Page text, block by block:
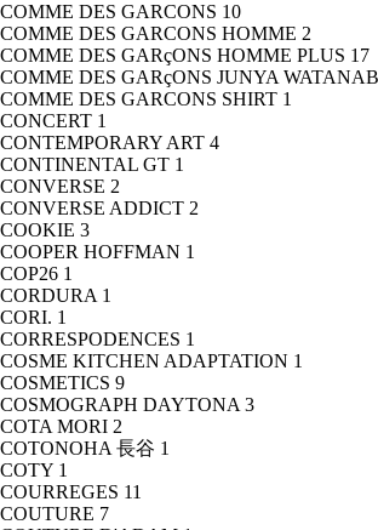
COMME DES GARCONS 10
COMME DES GARCONS HOMME 2
COMME DES GARçONS HOMME PLUS 17
COMME DES GARçONS JUNYA
COMME DES GARCONS SHIRT 1
CONCERT 1
CONTEMPORARY ART 4
CONTINENTAL GT 1
CONVERSE 2
CONVERSE ADDICT 2
COOKIE 3
COOPER HOFFMAN 1
COP26 1
CORDURA 1
CORI. 1
CORRESPODENCES 1
COSME KITCHEN ADAPTATION 1
COSMETICS 9
COSMOGRAPH DAYTONA 3
COTA MORI 2
COTONOHA 長谷 1
COTY 1
COURREGES 11
COUTURE 7